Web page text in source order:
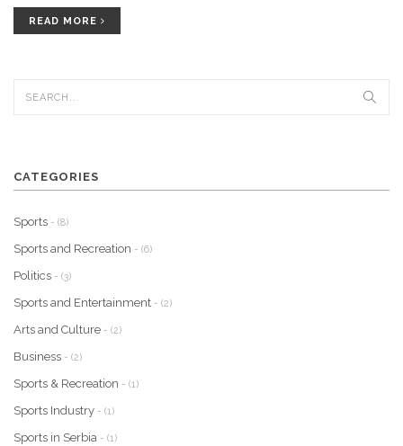
READ MORE
CATEGORIES
Sports - (8)
Sports and Recreation - (6)
Politics - (3)
Sports and Entertainment - (2)
Arts and Culture - (2)
Business - (2)
Sports & Recreation - (1)
Sports Industry - (1)
Sports in Serbia - (1)